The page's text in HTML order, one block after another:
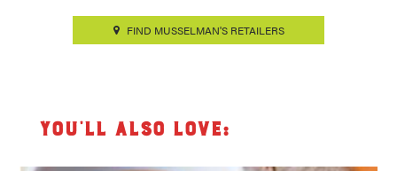
FIND MUSSELMAN'S RETAILERS
You’ll also love: